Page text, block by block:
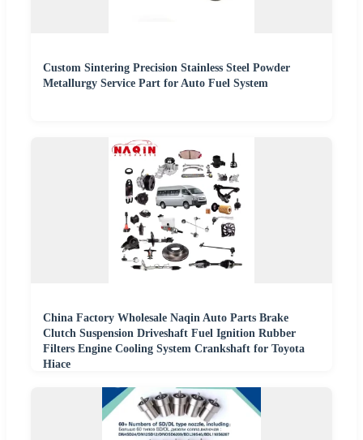
Custom Sintering Precision Stainless Steel Powder
Metallurgy Service Part for Auto Fuel System
China Factory Wholesale Naqin Auto Parts Brake
Clutch Suspension Driveshaft Fuel Ignition Rubber
Filters Engine Cooling System Crankshaft for Toyota
Hiace